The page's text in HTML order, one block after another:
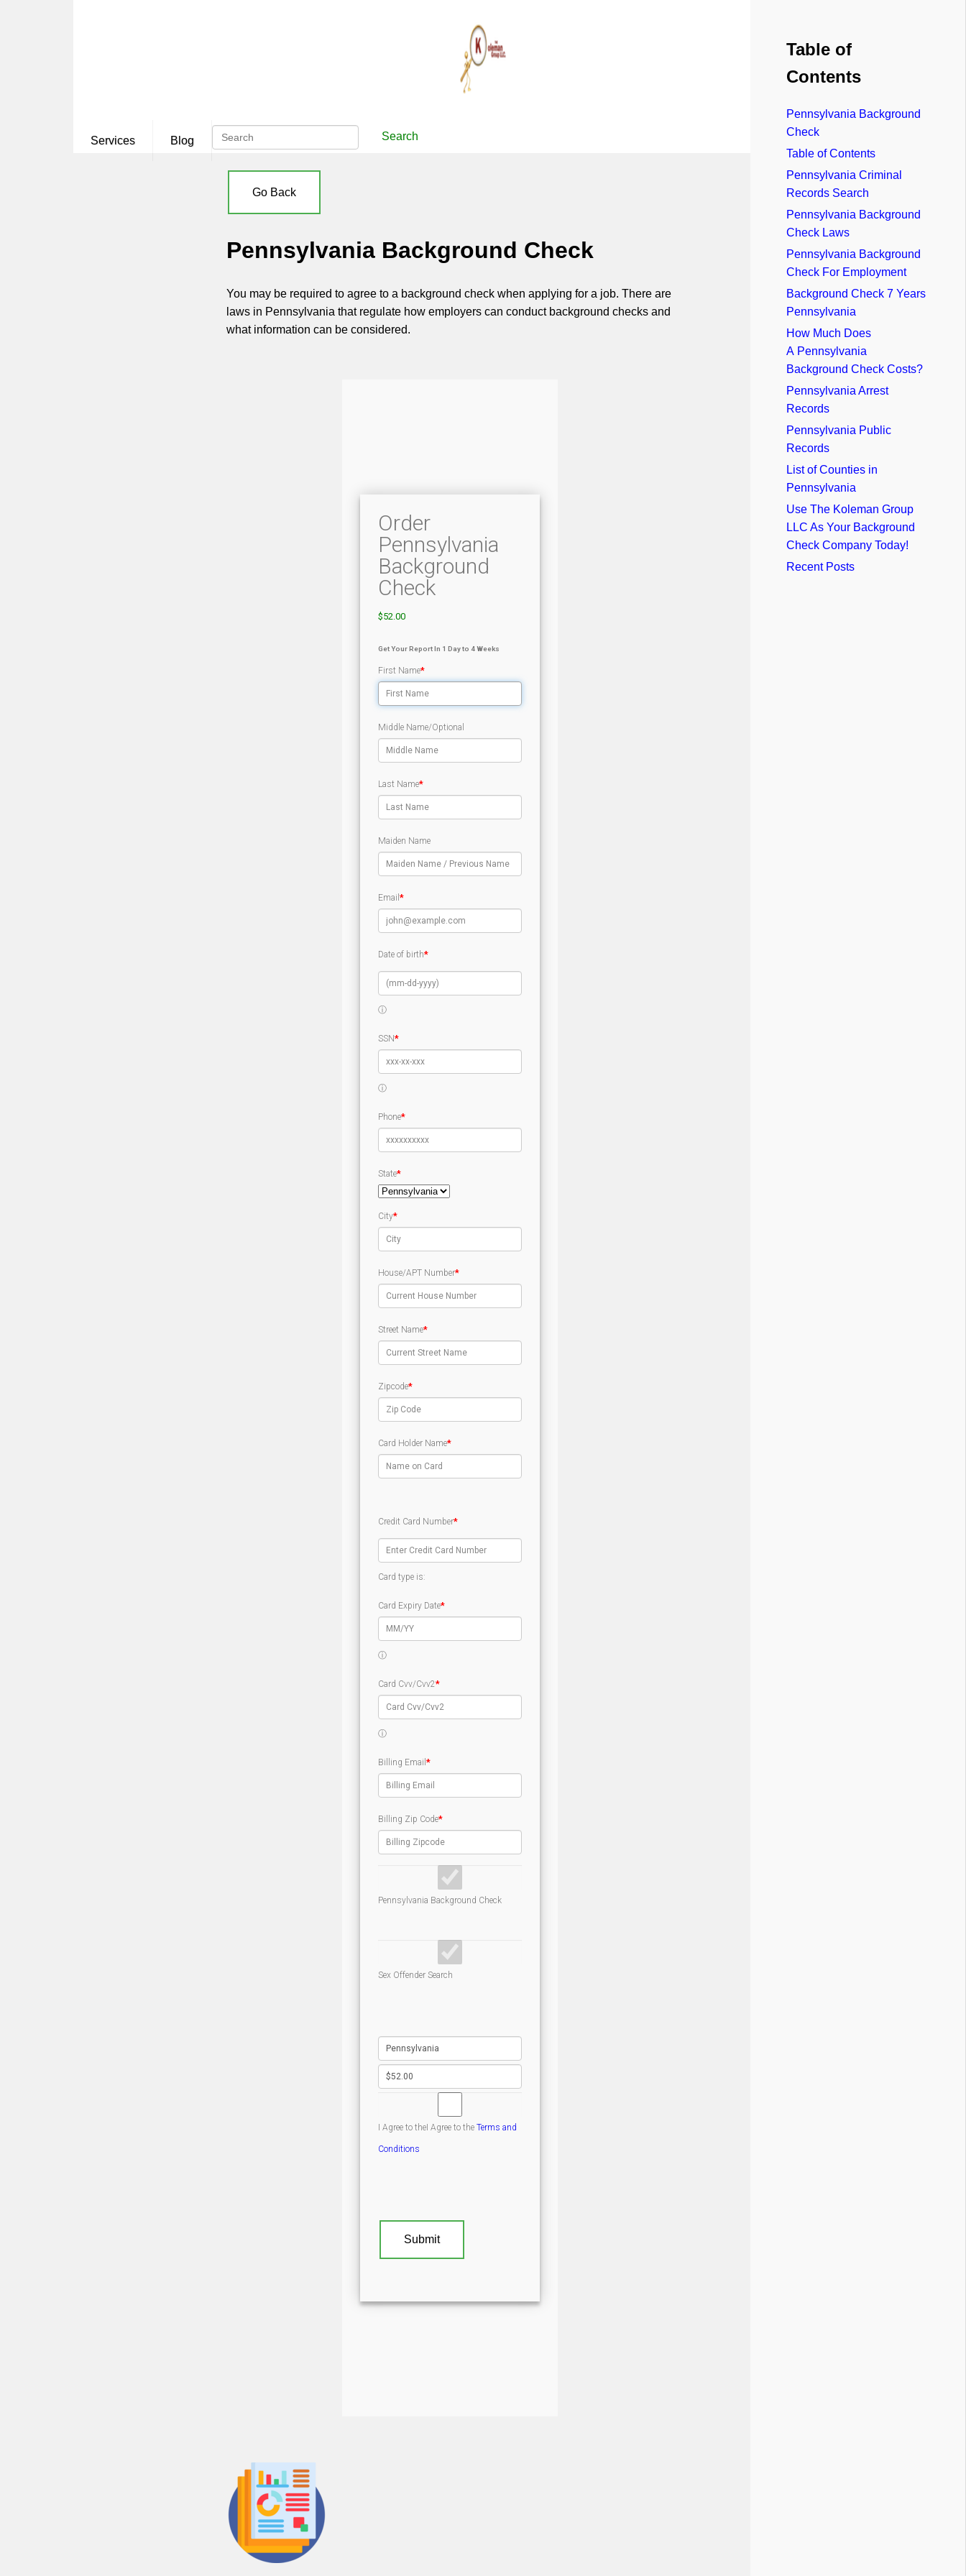
Services Blog Search
Go Back
Pennsylvania Background Check
Table of
Contents
Pennsylvania Background
Check
Table of Contents
Pennsylvania Criminal
Records Search
Pennsylvania Background
Check Laws
Pennsylvania Background
Check For Employment
Background Check 7 Years
Pennsylvania
How Much Does
A Pennsylvania
Background Check Costs?
Pennsylvania Arrest
Records
Pennsylvania Public
Records
List of Counties in
Pennsylvania
Use The Koleman Group
LLC As Your Background
Check Company Today!
Recent Posts
You may be required to agree to a background check when applying for a job. There are
laws in Pennsylvania that regulate how employers can conduct background checks and
what information can be considered.